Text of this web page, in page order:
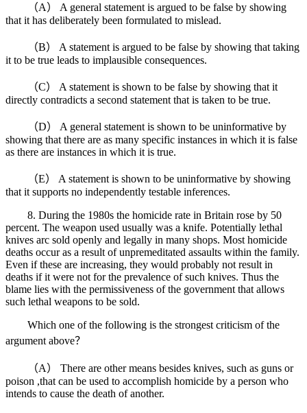
（A） A general statement is argued to be false by showing
that it has deliberately been formulated to mislead.
（B） A statement is argued to be false by showing that taking
it to be true leads to implausible consequences.
（C） A statement is shown to be false by showing that it
directly contradicts a second statement that is taken to be true.
（D） A general statement is shown to be uninformative by
showing that there are as many specific instances in which it is false
as there are instances in which it is true.
（E） A statement is shown to be uninformative by showing
that it supports no independently testable inferences.
8. During the 1980s the homicide rate in Britain rose by 50
percent. The weapon used usually was a knife. Potentially lethal
knives arc sold openly and legally in many shops. Most homicide
deaths occur as a result of unpremeditated assaults within the family.
Even if these are increasing, they would probably not result in
deaths if it were not for the prevalence of such knives. Thus the
blame lies with the permissiveness of the government that allows
such lethal weapons to be sold.
Which one of the following is the strongest criticism of the
argument above？
（A） There are other means besides knives, such as guns or
poison ,that can be used to accomplish homicide by a person who
intends to cause the death of another.